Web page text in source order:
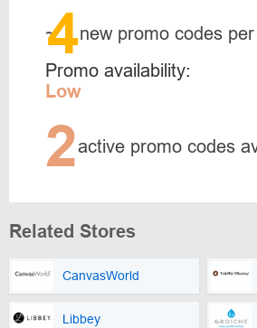
~
4new promo codes
Promo availability:
Low
2active promo codes
Related Stores
CanvasWorld
Libbey